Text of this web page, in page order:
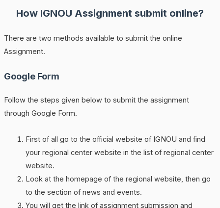
How IGNOU Assignment submit online?
There are two methods available to submit the online
Assignment.
Google Form
Follow the steps given below to submit the assignment
through Google Form.
First of all go to the official website of IGNOU and find
your regional center website in the list of regional center
website.
Look at the homepage of the regional website, then go
to the section of news and events.
You will get the link of assignment submission and